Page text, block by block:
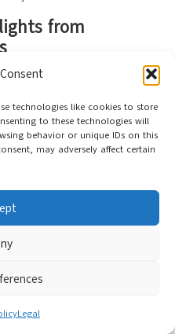
technologies like cookies to store
to these technologies will
behavior or unique IDs on this
may adversely affect certain
Legal
from
that mimic the natural
they differ from balayage in
more uniform and
technique that results in
a more dynamic and
and lowlights in
may lack.
and balayage will depend
while babylights may be